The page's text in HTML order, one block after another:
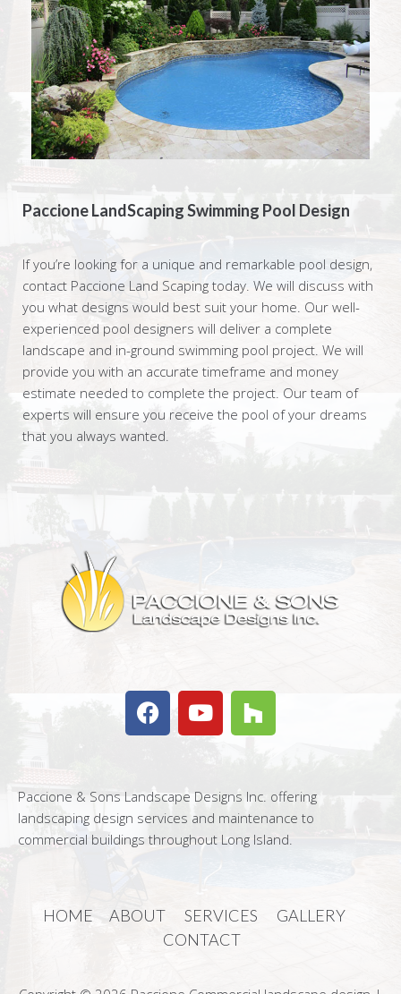
Paccione LandScaping Swimming Pool Design
If you’re looking for a unique and remarkable pool design,
contact Paccione Land Scaping today. We will discuss with
you what designs would best suit your home. Our well-
experienced pool designers will deliver a complete
landscape and in-ground swimming pool project. We will
provide you with an accurate timeframe and money
estimate needed to complete the project. Our team of
experts will ensure you receive the pool of your dreams
that you always wanted.
Paccione & Sons Landscape Designs Inc. offering
landscaping design services and maintenance to
commercial buildings throughout Long Island.
HOME ABOUT SERVICES
GALLERY
CONTACT